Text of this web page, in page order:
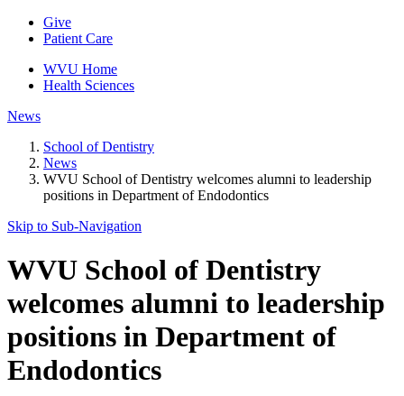
Give
Patient Care
WVU Home
Health Sciences
News
School of Dentistry
News
WVU School of Dentistry welcomes alumni to leadership
positions in Department of Endodontics
Skip to Sub-Navigation
WVU School of Dentistry
welcomes alumni to leadership
positions in Department of
Endodontics